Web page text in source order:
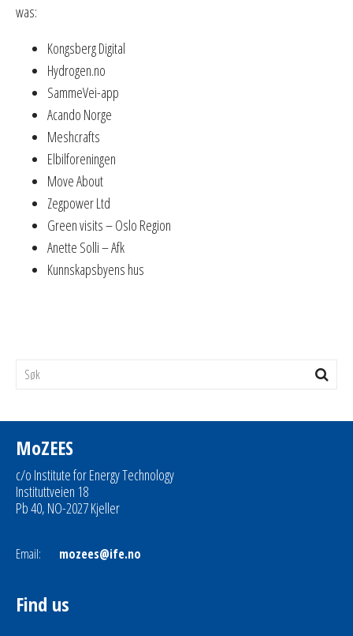
was:
Kongsberg Digital
Hydrogen.no
SammeVei-app
Acando Norge
Meshcrafts
Elbilforeningen
Move About
Zegpower Ltd
Green visits – Oslo Region
Anette Solli – Afk
Kunnskapsbyens hus
MoZEES
c/o Institute for Energy Technology
Instituttveien 18
Pb 40, NO-2027 Kjeller
Email: mozees@ife.no
Find us